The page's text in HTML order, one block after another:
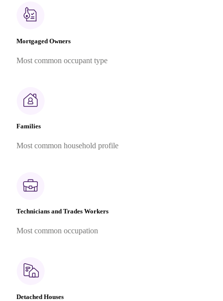
Mortgaged Owners
Most common occupant type
Families
Most common household profile
Technicians and Trades Workers
Most common occupation
Detached Houses